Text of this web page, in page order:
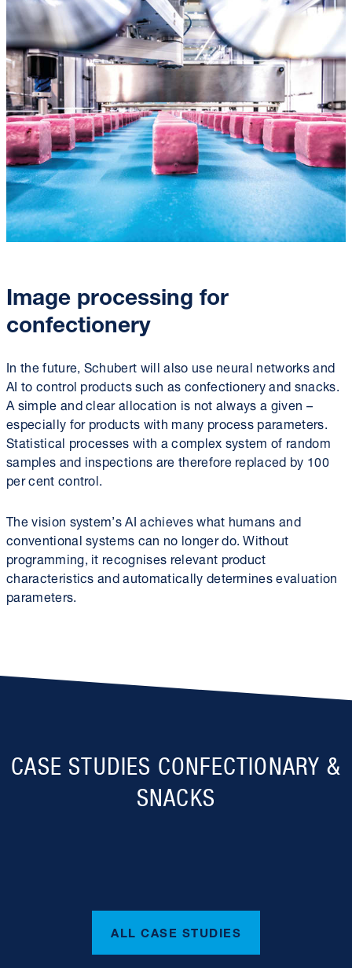
Image processing for
confectionery
In the future, Schubert will also use neural networks and
AI to control products such as confectionery and snacks.
A simple and clear allocation is not always a given –
especially for products with many process parameters.
Statistical processes with a complex system of random
samples and inspections are therefore replaced by 100
per cent control.
The vision system’s AI achieves what humans and
conventional systems can no longer do. Without
programming, it recognises relevant product
characteristics and automatically determines evaluation
parameters.
CASE STUDIES CONFECTIONARY &
SNACKS
ALL CASE STUDIES